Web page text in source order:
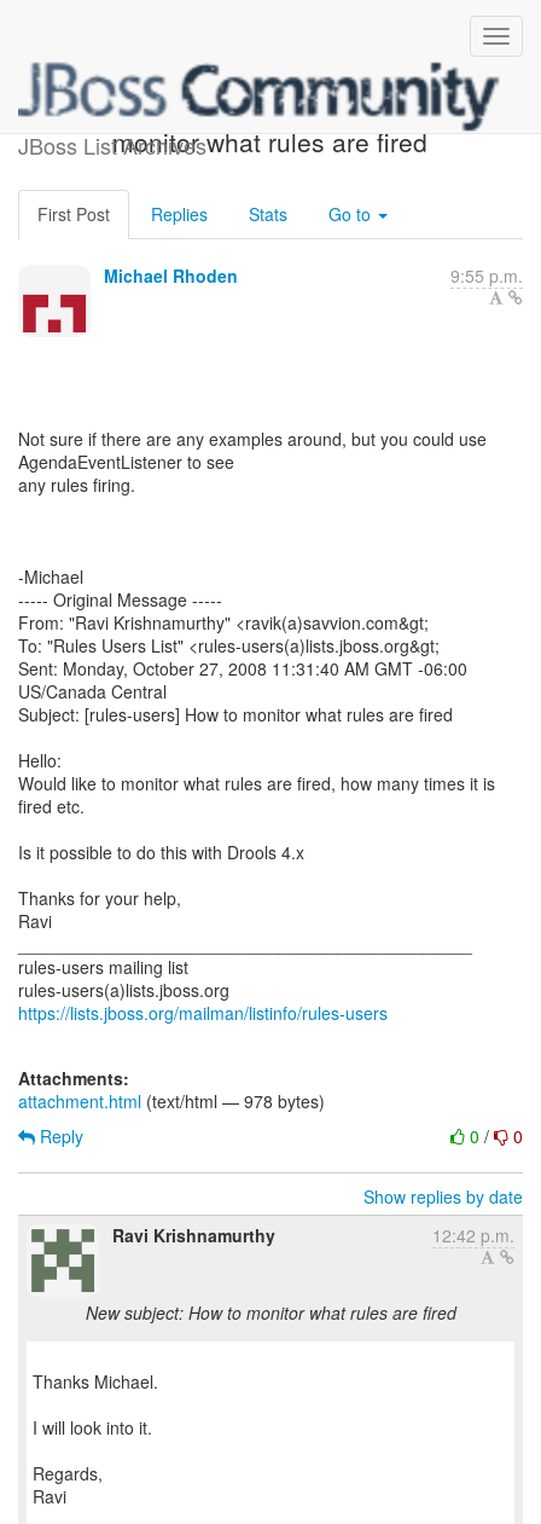
JBoss List Archives
Re: [rules-users] How to
monitor what rules are fired
First Post Replies Stats Go to
Michael Rhoden 9:55 p.m.
Not sure if there are any examples around, but you could use
AgendaEventListener to see
any rules firing.
-Michael
----- Original Message -----
From: "Ravi Krishnamurthy" <ravik(a)savvion.com&gt;
To: "Rules Users List" <rules-users(a)lists.jboss.org&gt;
Sent: Monday, October 27, 2008 11:31:40 AM GMT -06:00
US/Canada Central
Subject: [rules-users] How to monitor what rules are fired
Hello:
Would like to monitor what rules are fired, how many times it is
fired etc.
Is it possible to do this with Drools 4.x
Thanks for your help,
Ravi
rules-users mailing list
https://lists.jboss.org/mailman/listinfo/rules-users
Attachments:
attachment.html (text/html — 978 bytes)
0 / 0
Reply
Show replies by date
Ravi Krishnamurthy
12:42 p.m.
New subject: How to monitor what rules are fired
Thanks Michael.
I will look into it.
Regards,
Ravi